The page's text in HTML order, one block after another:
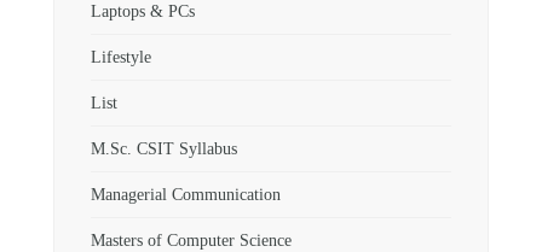
Laptops & PCs
Lifestyle
List
M.Sc. CSIT Syllabus
Managerial Communication
Masters of Computer Science